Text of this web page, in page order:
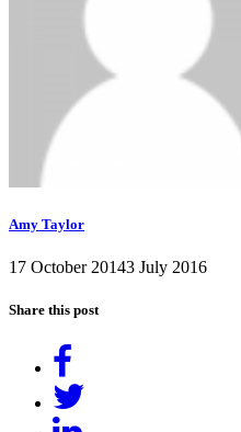
Amy Taylor
17 October 20143 July 2016
Share this post
Facebook